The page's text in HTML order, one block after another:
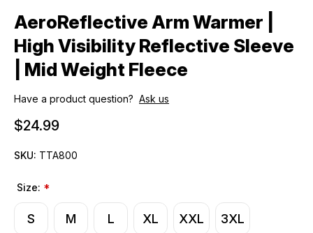
AeroReflective Arm Warmer |
High Visibility Reflective Sleeve
| Mid Weight Fleece
Have a product question? Ask us
$24.99
SKU: TTA800
Size: *
S M L XL XXL 3XL